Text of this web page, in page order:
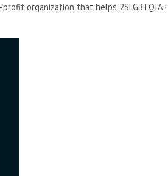
profit organization that helps 2SLGBTQIA+